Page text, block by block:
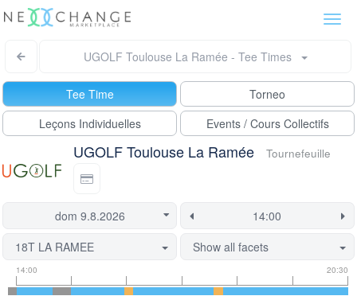
UGOLF Toulouse La Ramée - Tee Times
Tee Time
Torneo
Leçons Individuelles
Events / Cours Collectifs
UGOLF Toulouse La Ramée Tournefeuille
18T LA RAMEE
Show all facets
Tee
time
Flight
slot
This
start
14:00 20:30